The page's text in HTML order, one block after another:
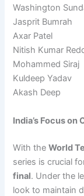
Washington
Jasprit Bumrah
Axar Patel
Nitish Kumar
Mohammed Siraj
Kuldeep Yadav
Akash Deep
India’s Focus
With theWorld
series is crucial
final. Under the
look to maintain